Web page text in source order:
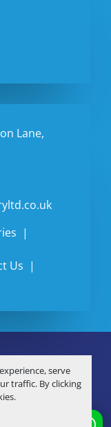
serve
traffic. By clicking
Lane,
Us
Machinio
LTD2026